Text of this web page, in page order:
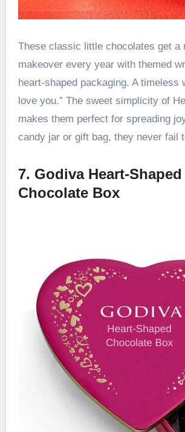
These classic little chocolates get a
makeover every year with themed
heart-shaped packaging. A timeless
love you.” The sweet simplicity of
makes them perfect for spreading
candy jar or gift bag, they never fail
7. Godiva Heart-Shaped
Chocolate Box